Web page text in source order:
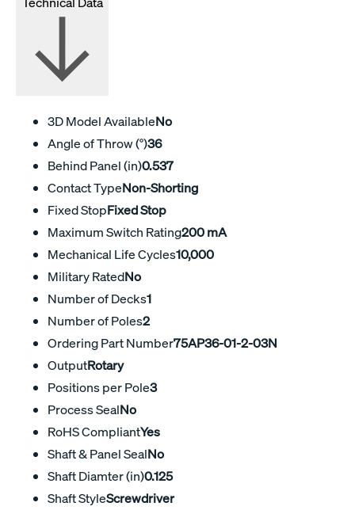
3D Model AvailableNo
Angle of Throw (°)36
Behind Panel (in)0.537
Contact TypeNon-Shorting
Fixed StopFixed Stop
Maximum Switch Rating200 mA
Mechanical Life Cycles10,000
Military RatedNo
Number of Decks1
Number of Poles2
Ordering Part Number75AP36-01-2-03N
OutputRotary
Positions per Pole3
Process SealNo
RoHS CompliantYes
Shaft & Panel SealNo
Shaft Diamter (in)0.125
Shaft StyleScrewdriver